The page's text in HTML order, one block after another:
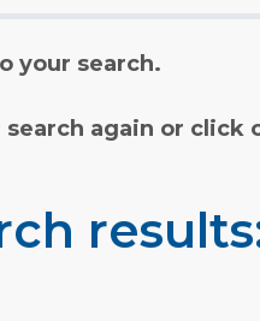
your search.
again or